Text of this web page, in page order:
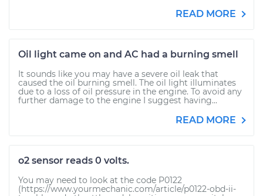
READ MORE
Oil light came on and AC had a burning smell
It sounds like you may have a severe oil leak that
caused the oil burning smell. The oil light illuminates
due to a loss of oil pressure in the engine. To avoid any
further damage to the engine I suggest having...
READ MORE
o2 sensor reads 0 volts.
You may need to look at the code P0122
(https://www.yourmechanic.com/article/p0122-obd-ii-